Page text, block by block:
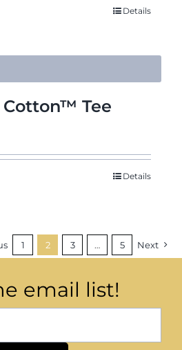
Details
Cotton™ Tee
Details
1 2 3 … 5 Next
email list!